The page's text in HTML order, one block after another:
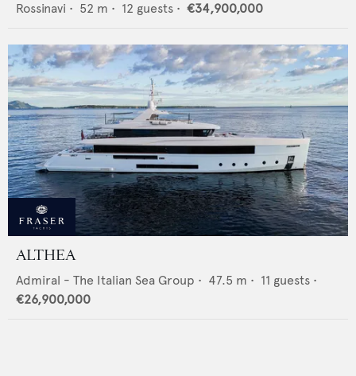
Rossinavi • 52 m • 12 guests • €34,900,000
ALTHEA
Admiral - The Italian Sea Group • 47.5 m • 11 guests •
€26,900,000